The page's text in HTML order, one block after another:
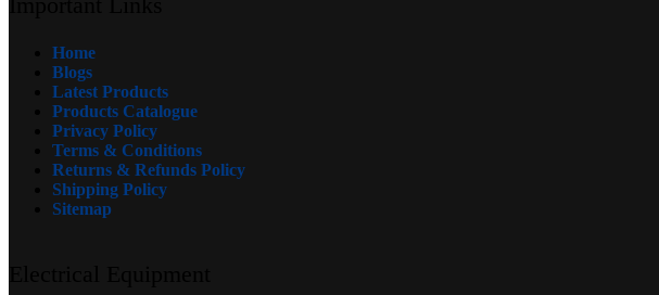
Home
Blogs
Latest Products
Products Catalogue
Privacy Policy
Terms & Conditions
Returns & Refunds Policy
Shipping Policy
Sitemap